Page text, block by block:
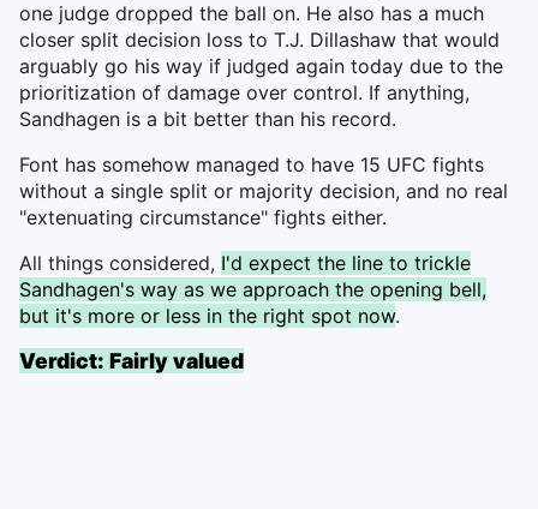
one judge dropped the ball on. He also has a much
closer split decision loss to T.J. Dillashaw that would
arguably go his way if judged again today due to the
prioritization of damage over control. If anything,
Sandhagen is a bit better than his record.
Font has somehow managed to have 15 UFC fights
without a single split or majority decision, and no real
"extenuating circumstance" fights either.
All things considered, I'd expect the line to trickle
Sandhagen's way as we approach the opening bell,
but it's more or less in the right spot now.
Verdict: Fairly valued